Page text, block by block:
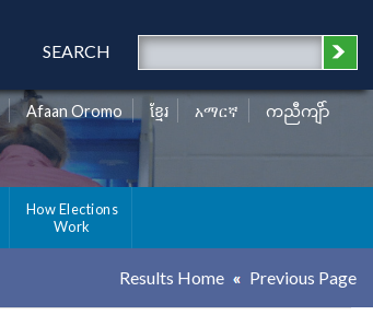
SEARCH
Afaan Oromo ខ្មែរ አማርኛ ကညီကျိာ်
How Elections
Work
Results Home Previous Page